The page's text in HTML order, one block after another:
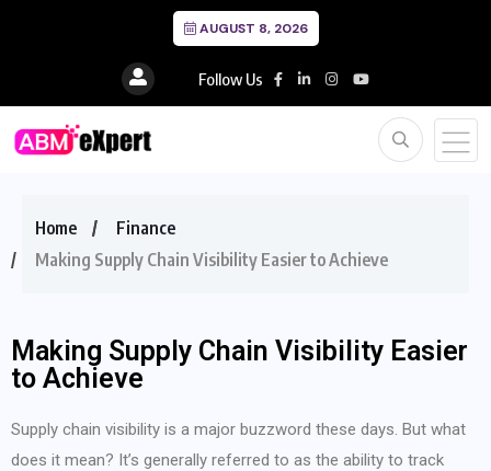
AUGUST 8, 2026
Follow Us
Home
Finance
Making Supply Chain Visibility Easier to Achieve
Making Supply Chain Visibility Easier
to Achieve
Supply chain visibility is a major buzzword these days. But what
does it mean? It’s generally referred to as the ability to track